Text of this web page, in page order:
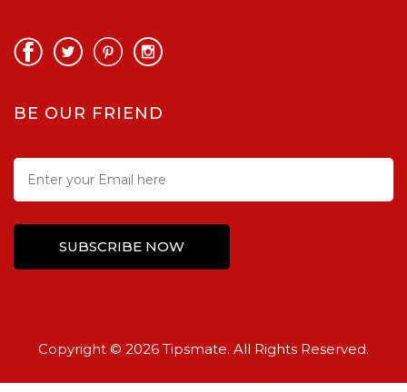
BE OUR FRIEND
Copyright © 2026 Tipsmate. All Rights Reserved.